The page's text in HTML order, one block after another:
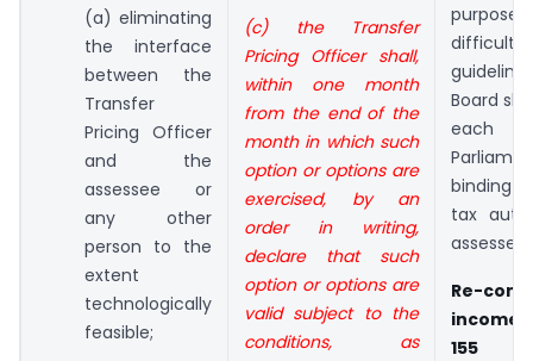
(a) eliminating
the interface
between the
Transfer
Pricing Officer
and the
assessee or
any other
person to the
extent
technologically
feasible;
(c) the Transfer
Pricing Officer shall,
within one month
from the end of the
month in which such
option or options are
exercised, by an
order in writing,
declare that such
option or options are
valid subject to the
conditions, as
purpose
Board
each
binding
tax
assessee.
Re-
income
155